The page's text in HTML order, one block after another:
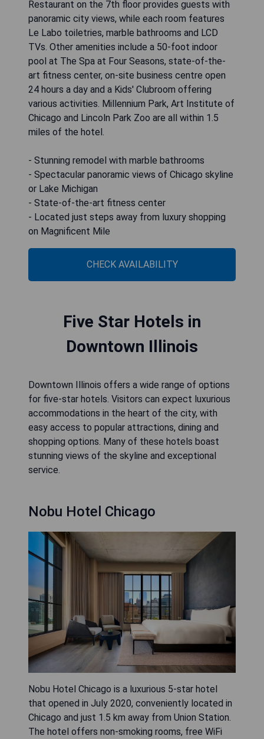
Restaurant on the 7th floor provides guests with
panoramic city views, while each room features
Le Labo toiletries, marble bathrooms and LCD
TVs. Other amenities include a 50-foot indoor
pool at The Spa at Four Seasons, state-of-the-
art fitness center, on-site business centre open
24 hours a day and a Kids' Clubroom offering
various activities. Millennium Park, Art Institute of
Chicago and Lincoln Park Zoo are all within 1.5
miles of the hotel.
- Stunning remodel with marble bathrooms
- Spectacular panoramic views of Chicago skyline
or Lake Michigan
- State-of-the-art fitness center
- Located just steps away from luxury shopping
on Magnificent Mile
CHECK AVAILABILITY
Five Star Hotels in
Downtown Illinois
Downtown Illinois offers a wide range of options
for five-star hotels. Visitors can expect luxurious
accommodations in the heart of the city, with
easy access to popular attractions, dining and
shopping options. Many of these hotels boast
stunning views of the skyline and exceptional
service.
Nobu Hotel Chicago
Nobu Hotel Chicago is a luxurious 5-star hotel
that opened in July 2020, conveniently located in
Chicago and just 1.5 km away from Union Station.
The hotel offers non-smoking rooms, free WiFi